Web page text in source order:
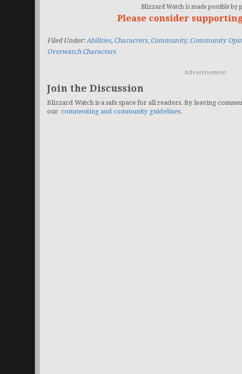
Blizzard Watch is made possible by
Please consider
Filed Under:Abilities, Characters, Community, Community
Overwatch Characters
Advertisement
Join the Discussion
Blizzard Watch is a safe space for all readers. By leaving
our commenting and community guidelines.